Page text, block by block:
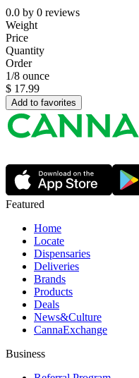
0.0 by 0 reviews
Weight
Price
Quantity
Order
1/8 ounce
$ 17.99
Add to favorites
Featured
Home
Locate
Dispensaries
Deliveries
Brands
Products
Deals
News&Culture
CannaExchange
Business